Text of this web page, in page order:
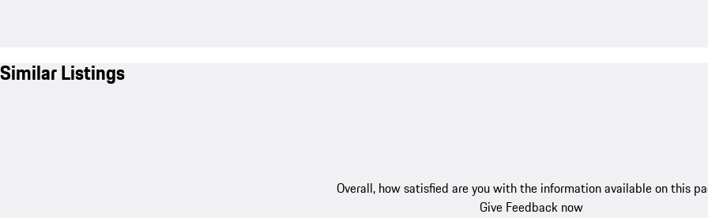
Similar Listings
Overall, how satisfied are you with the information available on this
Give Feedback now